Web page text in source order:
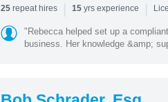
25repeat hires | 15yrs experience |
"Rebecca helped set up a
business. Her knowledge &amp;